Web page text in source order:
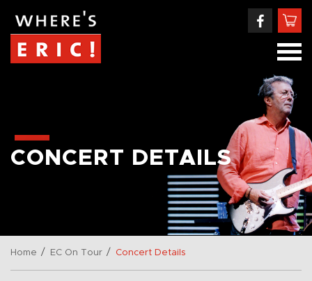
CONCERT DETAILS
Home / EC On Tour / Concert Details